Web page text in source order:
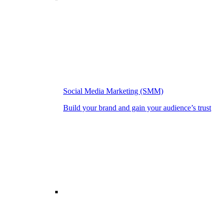
Social Media Marketing (SMM)
Build your brand and gain your audience’s trust